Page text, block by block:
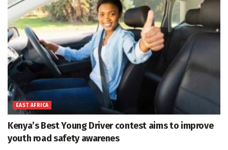
EAST AFRICA
Kenya’s Best Young Driver contest aims to improve
youth road safety awarenes